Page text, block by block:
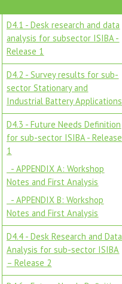
D4.1 - Desk research and data
analysis for subsector ISIBA -
Release 1
D4.2 - Survey results for sub-
sector Stationary and
Industrial Battery Applications
D4.3 - Future Needs Definition
for sub-sector ISIBA - Release
1
- APPENDIX A: Workshop
Notes and First Analysis
- APPENDIX B: Workshop
Notes and First Analysis
D4.4 - Desk Research and Data
Analysis for sub-sector ISIBA
– Release 2